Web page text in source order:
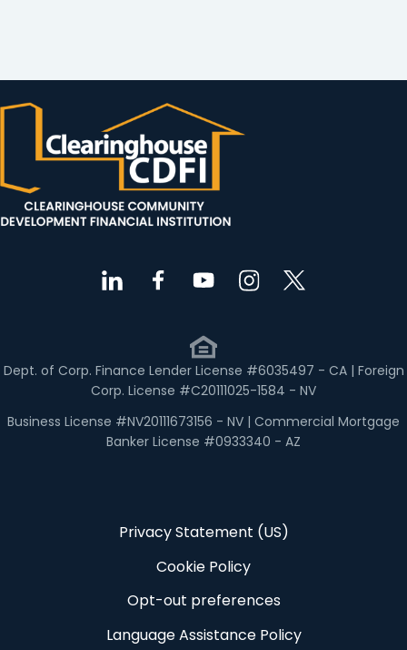
Dept. of Corp. Finance Lender License #6035497 - CA | Foreign
Corp. License #C20111025-1584 - NV
Business License #NV20111673156 - NV | Commercial Mortgage
Banker License #0933340 - AZ
Privacy Statement (US)
Cookie Policy
Opt-out preferences
Language Assistance Policy